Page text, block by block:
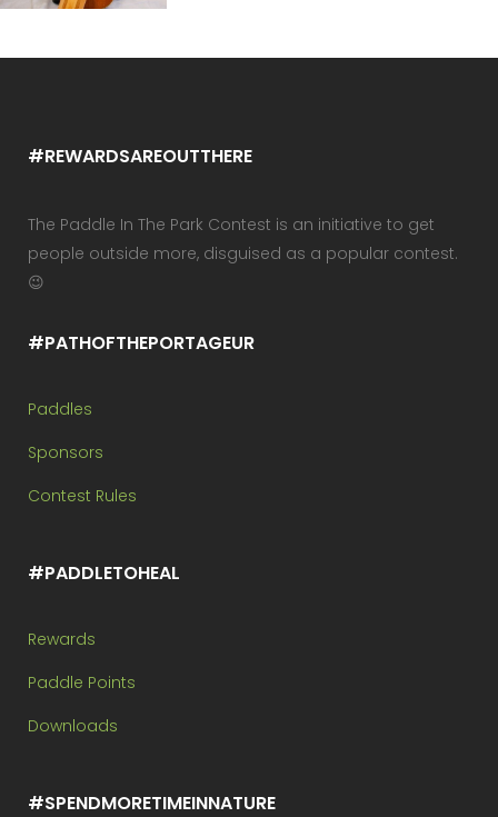
#REWARDSAREOUTTHERE
The Paddle In The Park Contest is an initiative to get
people outside more, disguised as a popular contest.
😉
#PATHOFTHEPORTAGEUR
Paddles
Sponsors
Contest Rules
#PADDLETOHEAL
Rewards
Paddle Points
Downloads
#SPENDMORETIMEINNATURE